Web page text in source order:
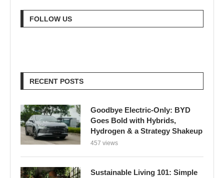
FOLLOW US
RECENT POSTS
Goodbye Electric-Only: BYD
Goes Bold with Hybrids,
Hydrogen & a Strategy Shakeup
457 views
Sustainable Living 101: Simple